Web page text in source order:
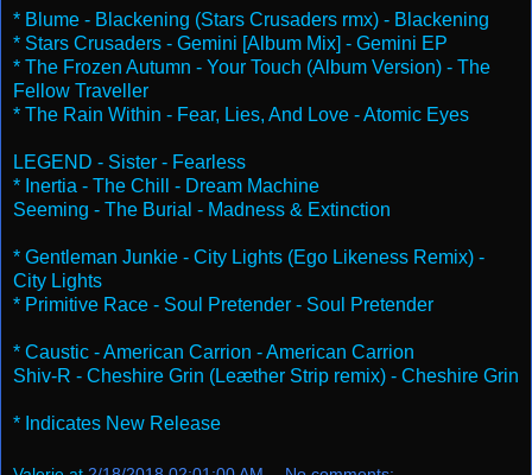
* Blume - Blackening (Stars Crusaders rmx) - Blackening
* Stars Crusaders - Gemini [Album Mix] - Gemini EP
* The Frozen Autumn - Your Touch (Album Version) - The
Fellow Traveller
* The Rain Within - Fear, Lies, And Love - Atomic Eyes
LEGEND - Sister - Fearless
* Inertia - The Chill - Dream Machine
Seeming - The Burial - Madness & Extinction
* Gentleman Junkie - City Lights (Ego Likeness Remix) -
City Lights
* Primitive Race - Soul Pretender - Soul Pretender
* Caustic - American Carrion - American Carrion
Shiv-R - Cheshire Grin (Leæther Strip remix) - Cheshire Grin
* Indicates New Release